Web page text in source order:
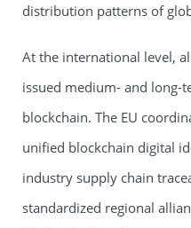
distribution patterns of
At the international level,
issued medium- and long-
blockchain. The EU
unified blockchain digital
industry supply chain
standardized regional